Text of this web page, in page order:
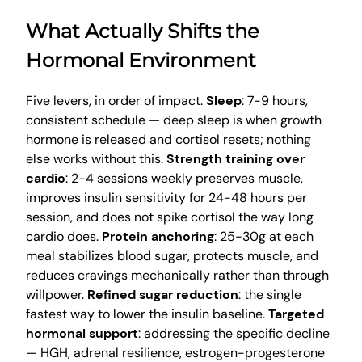
What Actually Shifts the
Hormonal Environment
Five levers, in order of impact.Sleep: 7-9 hours,
consistent schedule — deep sleep is when growth
hormone is released and cortisol resets; nothing
else works without this.Strength training over
cardio: 2-4 sessions weekly preserves muscle,
improves insulin sensitivity for 24-48 hours per
session, and does not spike cortisol the way long
cardio does. Protein anchoring: 25-30g at each
meal stabilizes blood sugar, protects muscle, and
reduces cravings mechanically rather than through
willpower. Refined sugar reduction: the single
fastest way to lower the insulin baseline.Targeted
hormonal support: addressing the specific decline
— HGH, adrenal resilience, estrogen-progesterone